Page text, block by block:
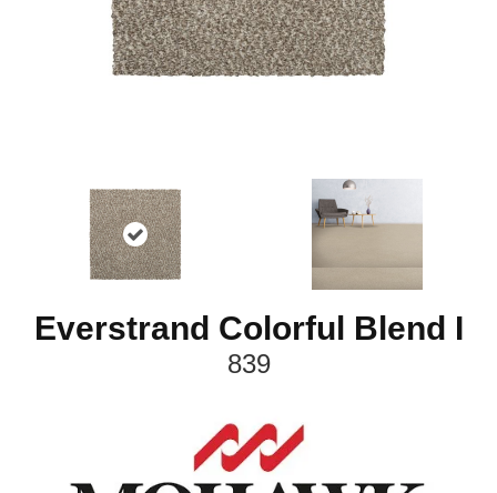
Everstrand Colorful Blend I
839